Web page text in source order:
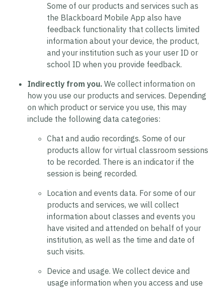
Some of our products and services such as
the Blackboard Mobile App also have
feedback functionality that collects limited
information about your device, the product,
and your institution such as your user ID or
school ID when you provide feedback.
Indirectly from you. We collect information on
how you use our products and services. Depending
on which product or service you use, this may
include the following data categories:
Chat and audio recordings. Some of our
products allow for virtual classroom sessions
to be recorded. There is an indicator if the
session is being recorded.
Location and events data. For some of our
products and services, we will collect
information about classes and events you
have visited and attended on behalf of your
institution, as well as the time and date of
such visits.
Device and usage. We collect device and
usage information when you access and use